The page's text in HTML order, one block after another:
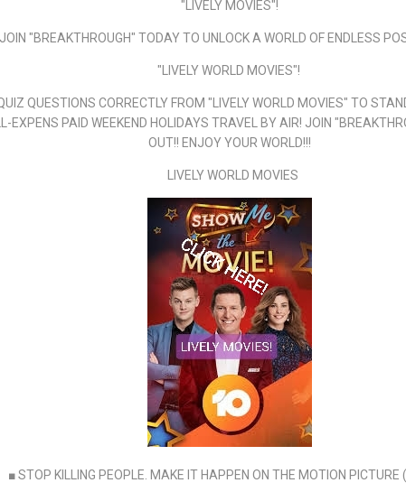
"LIVELY MOVIES"!
"BREAKTHROUGH" TODAY TO UNLOCK A WORLD OF ENDLESS
"LIVELY WORLD MOVIES"!
QUESTIONS CORRECTLY FROM "LIVELY WORLD MOVIES" TO
EXPENS PAID WEEKEND HOLIDAYS TRAVEL BY AIR! JOIN
OUT!! ENJOY YOUR WORLD!!!
LIVELY WORLD MOVIES
■ STOP KILLING PEOPLE. MAKE IT HAPPEN ON THE MOTION PICTURE